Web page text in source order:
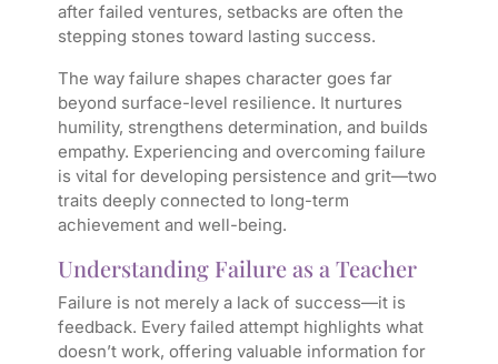
after failed ventures, setbacks are often the
stepping stones toward lasting success.
The way failure shapes character goes far
beyond surface-level resilience. It nurtures
humility, strengthens determination, and builds
empathy. Experiencing and overcoming failure
is vital for developing persistence and grit—two
traits deeply connected to long-term
achievement and well-being.
Understanding Failure as a Teacher
Failure is not merely a lack of success—it is
feedback. Every failed attempt highlights what
doesn’t work, offering valuable information for